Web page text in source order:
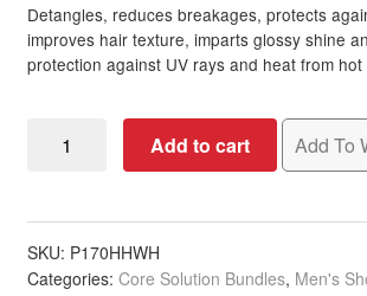
Detangles, reduces breakages, protects
improves hair texture, imparts glossy shine
protection against UV rays and heat from hot
Baby
Colorwash
Bundle
quantity
Add to cart Add To
SKU: P170HHWH
Categories: Core Solution Bundles, Men's